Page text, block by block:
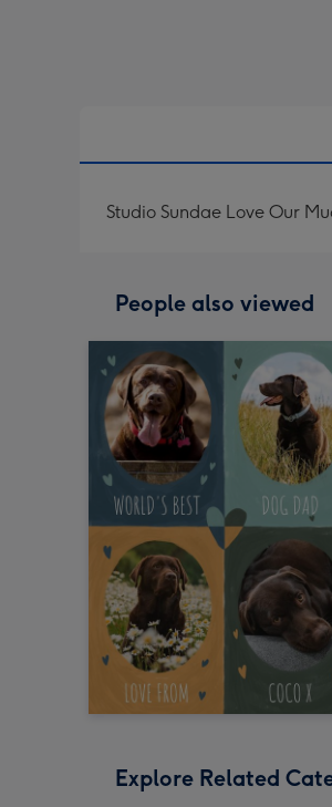
Studio Sundae Love Our
People also viewed
Explore Related